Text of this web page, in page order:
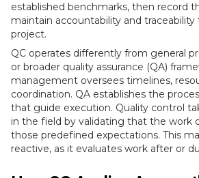
established benchmarks, then record
maintain accountability and
project.
QC operates differently from general
or broader quality assurance (QA)
management oversees timelines,
coordination. QA establishes the
that guide execution. Quality control
in the field by validating that the work
those predefined expectations. This
reactive, as it evaluates work after or